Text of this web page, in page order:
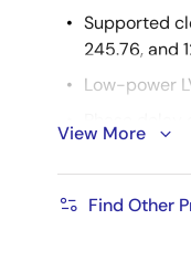
Supported
245.76, and
Low-power
JESD204B
View More
Find Other